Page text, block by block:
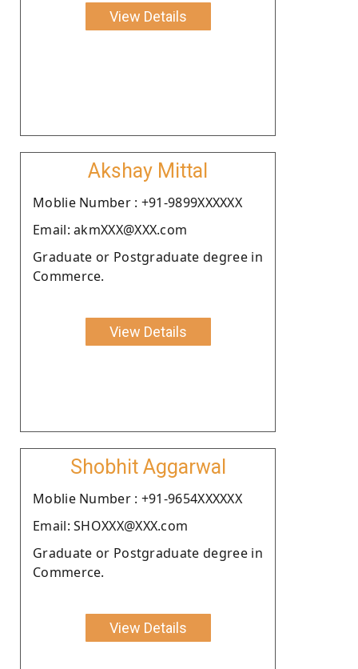
View Details
Akshay Mittal
Moblie Number : +91-9899XXXXXX
Email: akmXXX@XXX.com
Graduate or Postgraduate degree in
Commerce.
View Details
Shobhit Aggarwal
Moblie Number : +91-9654XXXXXX
Email: SHOXXX@XXX.com
Graduate or Postgraduate degree in
Commerce.
View Details